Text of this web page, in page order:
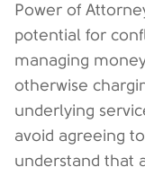
Power of
potential for
managing
otherwise
underlying
avoid agreeing
understand that